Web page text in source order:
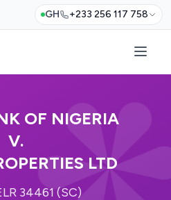
GH +233 256 117 758
OF NIGERIA
V.
LTD
34461 (SC)